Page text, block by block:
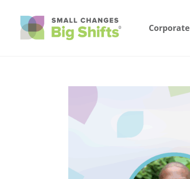
Corporate